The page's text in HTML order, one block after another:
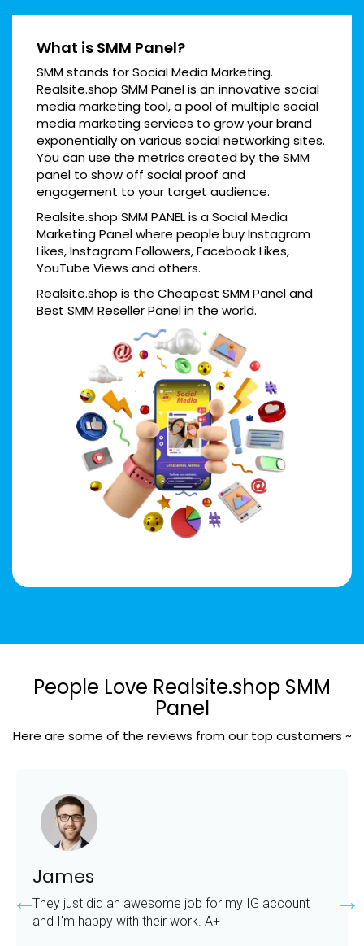
What is SMM Panel?
SMM stands for Social Media Marketing.
Realsite.shop SMM Panel is an innovative social
media marketing tool, a pool of multiple social
media marketing services to grow your brand
exponentially on various social networking sites.
You can use the metrics created by the SMM
panel to show off social proof and
engagement to your target audience.
Realsite.shop SMM PANEL is a Social Media
Marketing Panel where people buy Instagram
Likes, Instagram Followers, Facebook Likes,
YouTube Views and others.
Realsite.shop is the Cheapest SMM Panel and
Best SMM Reseller Panel in the world.
People Love Realsite.shop SMM
Panel
Here are some of the reviews from our top customers ~
James
They just did an awesome job for my IG account
and I'm happy with their work. A+